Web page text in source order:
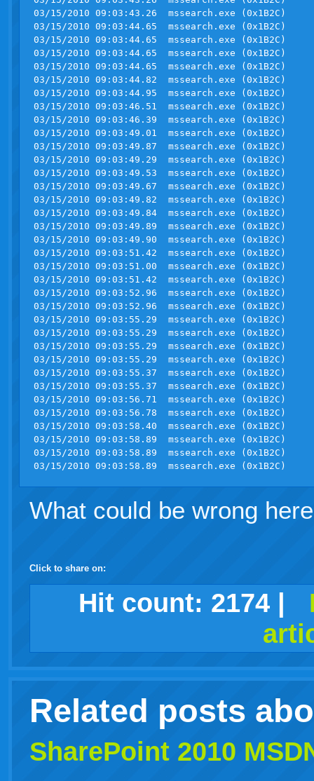
What could be wrong
Click to share on:
facebook
twitter
digggoogledelicious
technorati
stumbleupon
myspace
wordpress
linkedin
gmailigooglewindows
live
tumblr
Hit count: 2174 |
Related posts
SharePoint 2010